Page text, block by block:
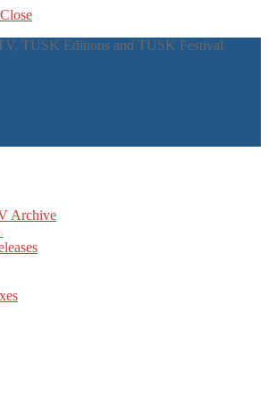
Close
TUSK Editions and TUSK Festival
Archive